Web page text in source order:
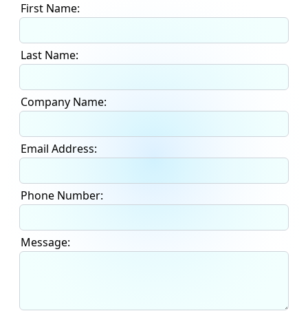
First Name:
Last Name:
Company Name:
Email Address:
Phone Number:
Message: